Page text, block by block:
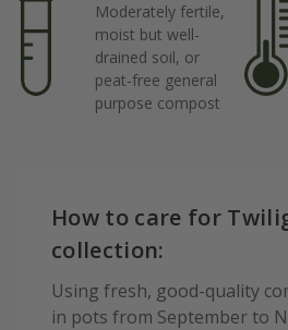
Moderately fertile,
moist but well-
drained soil, or
peat-free general
purpose compost
How to care for
collection:
Using fresh, good-quality
in pots from September to